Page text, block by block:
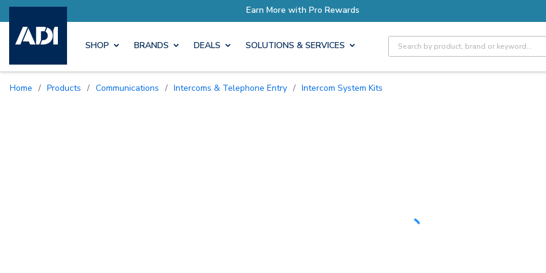
More with Pro Rewards
SHOP BRANDS DEALS SOLUTIONS & SERVICES Site Search
Home / Products / Communications / Intercoms & Telephone Entry / Intercom System Kits